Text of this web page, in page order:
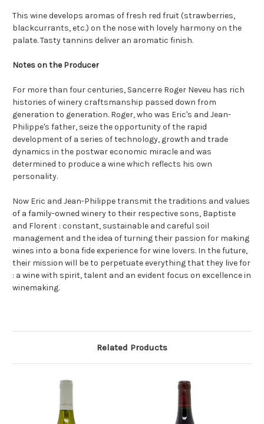
This wine develops aromas of fresh red fruit (strawberries,
blackcurrants, etc.) on the nose with lovely harmony on the
palate. Tasty tannins deliver an aromatic finish.
Notes on the Producer
For more than four centuries, Sancerre Roger Neveu has rich
histories of winery craftsmanship passed down from
generation to generation. Roger, who was Eric's and Jean-
Philippe's father, seize the opportunity of the rapid
development of a series of technology, growth and trade
dynamics in the postwar economic miracle and was
determined to produce a wine which reflects his own
personality.
Now Eric and Jean-Philippe transmit the traditions and values
of a family-owned winery to their respective sons, Baptiste
and Florent : constant, sustainable and careful soil
management and the idea of turning their passion for making
wines into a bona fide experience for wine lovers. In the future,
their mission will be to perpetuate everything that they live for
: a wine with spirit, talent and an evident focus on excellence in
winemaking.
Related Products